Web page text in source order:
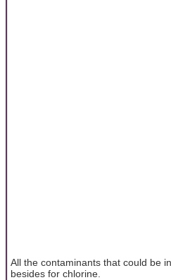
All the contaminants that could be
besides for chlorine.